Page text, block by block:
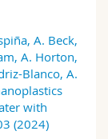
A. Beck,
A. Horton,
Blanco, A.
with
(2024)